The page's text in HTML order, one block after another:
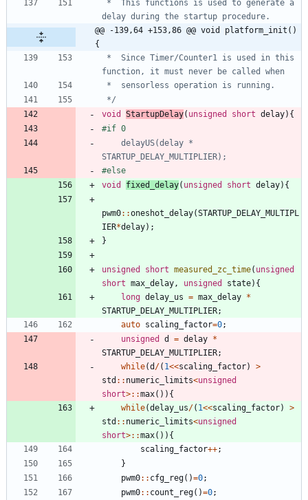
@@ -139,64 +153,86 @@ void platform_init()
{
*/
void
StartupDelay( unsigned short delay) {
#if 0
void
fixed_delay( unsigned short delay) {
pwm0: :oneshot_delay(STARTUP_DELAY_MULTIPL
IER*delay) ;
}
unsigned short measured_zc_time( unsigned
short max_delay , unsigned state) {
long delay_us = max_delay *
STARTUP_DELAY_MULTIPLIER;
auto scaling_factor=0;
unsigned
d = delay *
STARTUP_DELAY_MULTIPLIER;
while(d /( 1<<scaling_factor)
>
std : : numeric_limits<unsigned
short>: :max( ) ) {
while(delay_us/( 1<<scaling_factor)
>
std : : numeric_limits<unsigned
short>: :max( ) ) {
scaling_factor++;
}
pwm0: : cfg_reg( )=0;
pwm0: : count_reg( )=0;